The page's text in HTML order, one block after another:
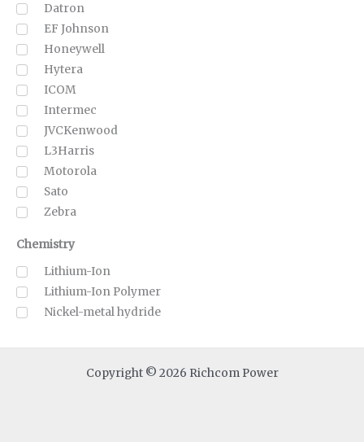
Datron
EF Johnson
Honeywell
Hytera
ICOM
Intermec
JVCKenwood
L3Harris
Motorola
Sato
Zebra
Chemistry
Lithium-Ion
Lithium-Ion Polymer
Nickel-metal hydride
Copyright © 2026 Richcom Power